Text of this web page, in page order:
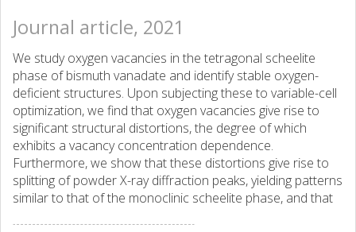
Journal article, 2021
We study oxygen vacancies in the tetragonal scheelite
phase of bismuth vanadate and identify stable oxygen-
deficient structures. Upon subjecting these to variable-cell
optimization, we find that oxygen vacancies give rise to
significant structural distortions, the degree of which
exhibits a vacancy concentration dependence.
Furthermore, we show that these distortions give rise to
splitting of powder X-ray diffraction peaks, yielding patterns
similar to that of the monoclinic scheelite phase, and that